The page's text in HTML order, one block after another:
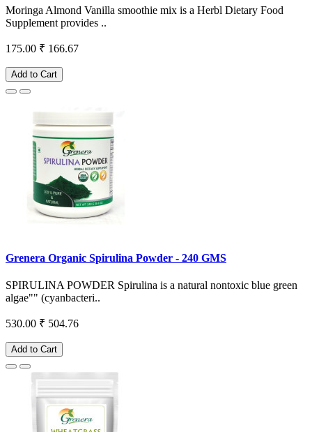
Moringa Almond Vanilla smoothie mix is a Herbl Dietary Food
Supplement provides ..
175.00 ₹ 166.67
Add to Cart
Grenera Organic Spirulina Powder - 240 GMS
SPIRULINA POWDER Spirulina is a natural nontoxic blue green
algae"" (cyanbacteri..
530.00 ₹ 504.76
Add to Cart